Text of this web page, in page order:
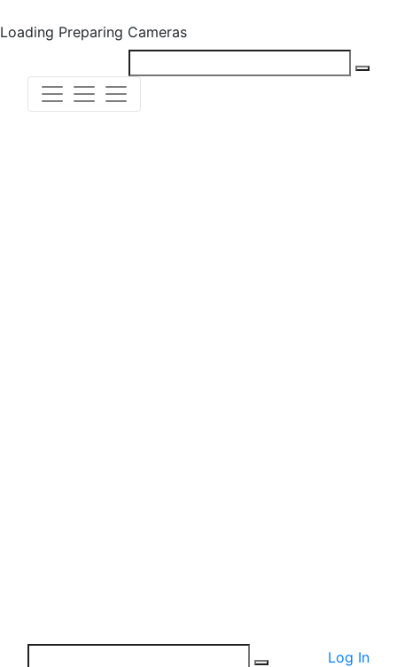
Loading Preparing Cameras
Log In